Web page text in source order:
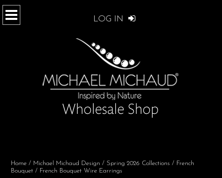
LOG IN
Home / Michael Michaud Design / Spring 2026 Collections / French
Bouquet / French Bouquet Wire Earrings